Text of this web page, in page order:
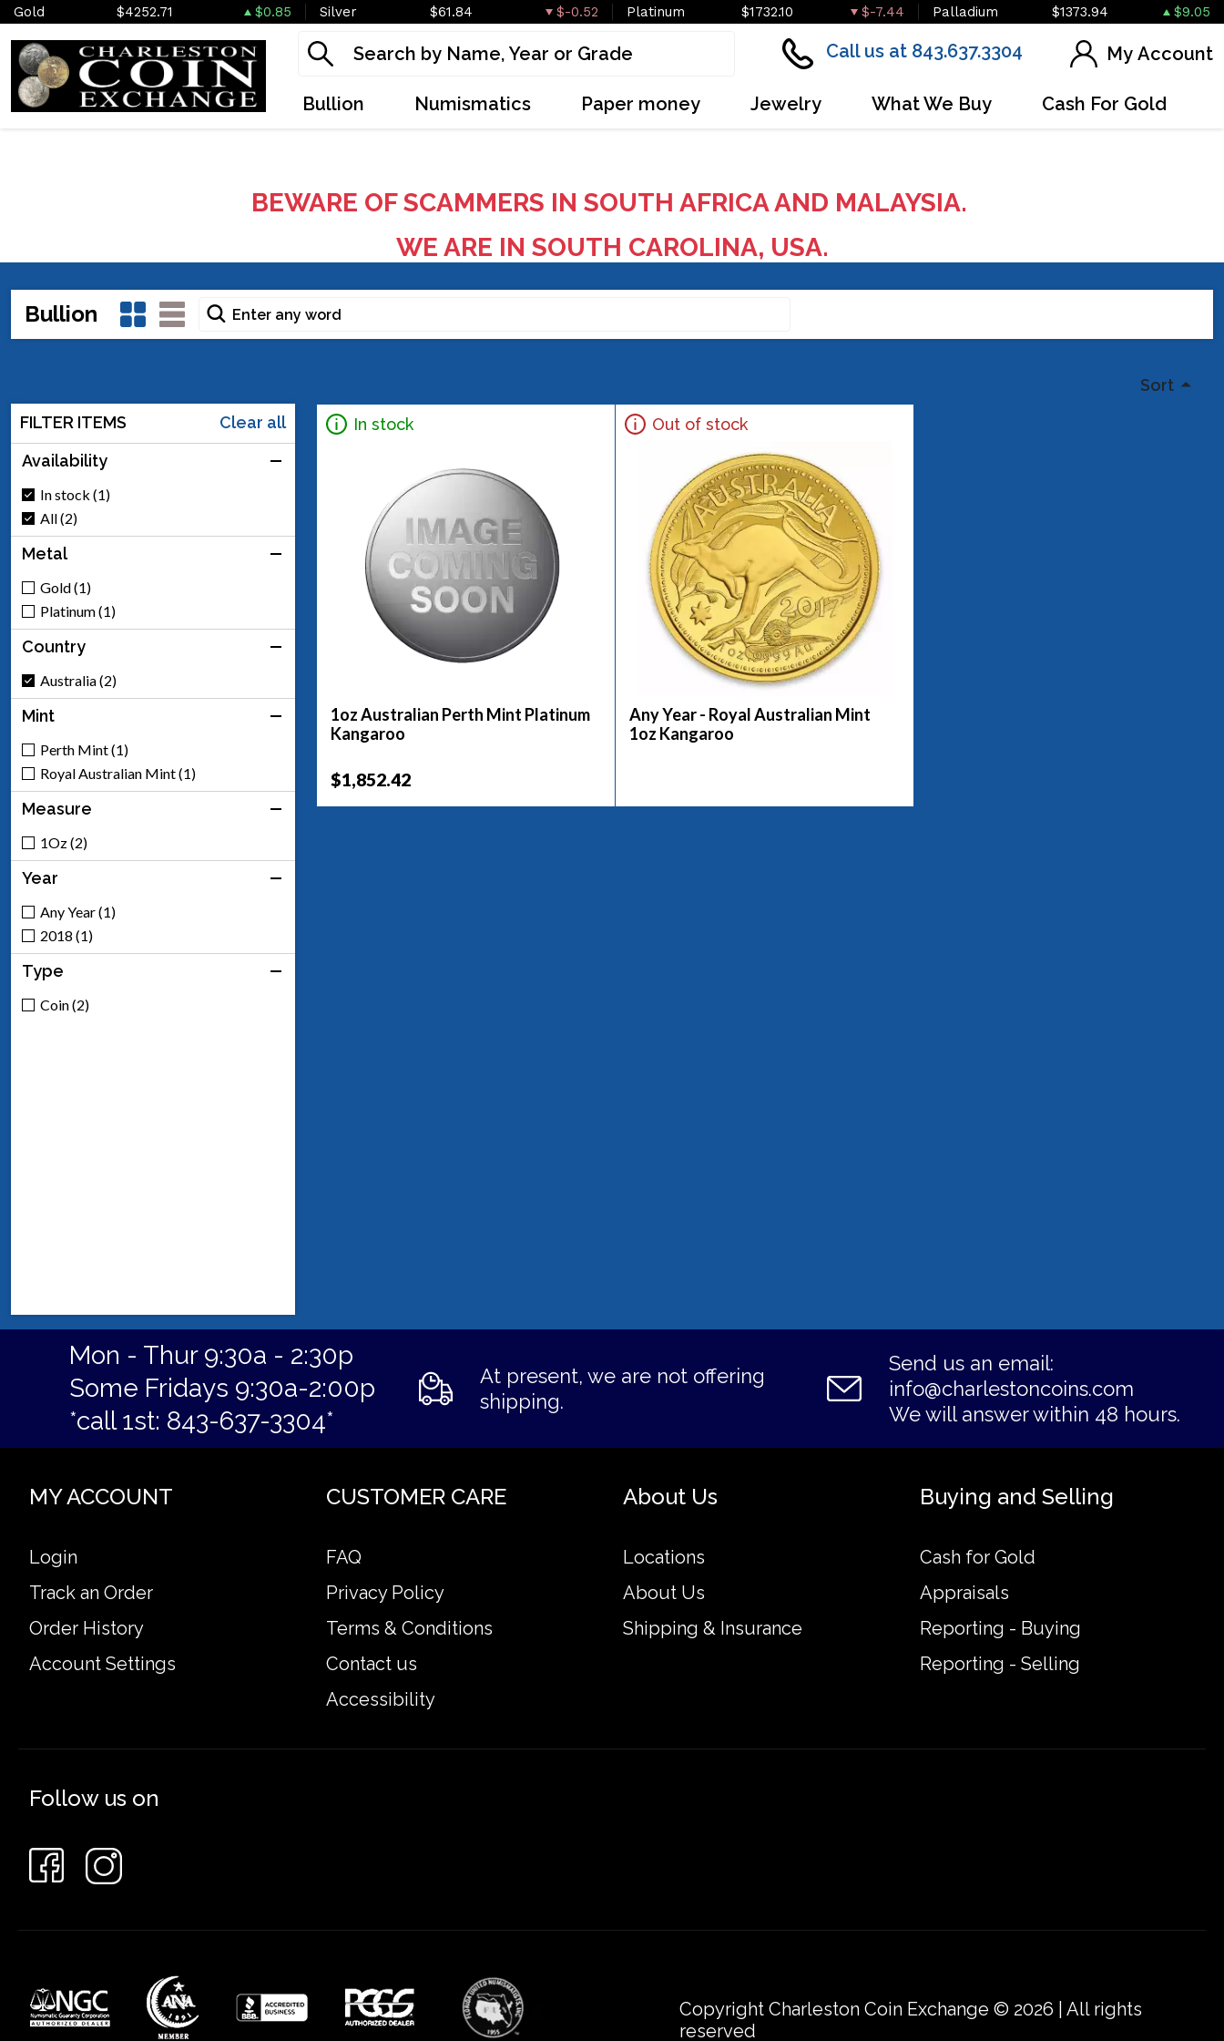
Gold $4252.71 $0.85 Silver $61.84 $-0.52 Platinum $1732.10 $-7.44 Palladium $1373.94 $9.05
Call us at 843.637.3304 My Account
Bullion Numismatics Paper money Jewelry What We Buy Cash For Gold
BEWARE OF SCAMMERS IN SOUTH AFRICA AND MALAYSIA.
WE ARE IN SOUTH CAROLINA, USA.
Bullion
Sort
FILTER ITEMS
Clear all
Availability
In stock (1)
All (2)
Metal
Gold (1)
Platinum (1)
Country
Australia (2)
Mint
Perth Mint (1)
Royal Australian Mint (1)
Measure
1Oz (2)
Year
Any Year (1)
2018 (1)
Type
Coin (2)
In stock
1oz Australian Perth Mint Platinum
Kangaroo
$1,852.42
Out of stock
Any Year - Royal Australian Mint
1oz Kangaroo
Mon - Thur 9:30a - 2:30p
Some Fridays 9:30a-2:00p
*call 1st: 843-637-3304*
At present, we are not offering
shipping.
Send us an email:
info@charlestoncoins.com
We will answer within 48 hours.
MY ACCOUNT
Login
Track an Order
Order History
Account Settings
CUSTOMER CARE
FAQ
Privacy Policy
Terms & Conditions
Contact us
Accessibility
About Us
Locations
About Us
Shipping & Insurance
Buying and Selling
Cash for Gold
Appraisals
Reporting - Buying
Reporting - Selling
Follow us on
Copyright Charleston Coin Exchange © 2026 | All rights
reserved